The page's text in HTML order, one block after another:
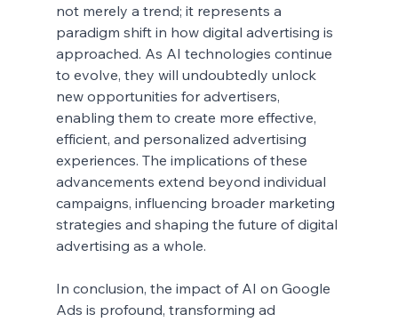
not merely a trend; it represents a
paradigm shift in how digital advertising is
approached. As AI technologies continue
to evolve, they will undoubtedly unlock
new opportunities for advertisers,
enabling them to create more effective,
efficient, and personalized advertising
experiences. The implications of these
advancements extend beyond individual
campaigns, influencing broader marketing
strategies and shaping the future of digital
advertising as a whole.
In conclusion, the impact of AI on Google
Ads is profound, transforming ad